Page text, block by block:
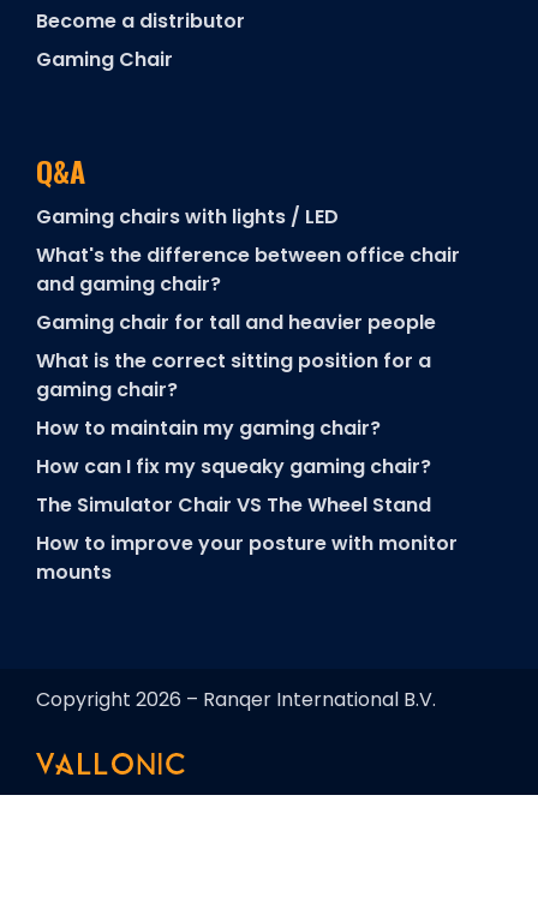
Become a distributor
Gaming Chair
Q&A
Gaming chairs with lights / LED
What's the difference between office chair
and gaming chair?
Gaming chair for tall and heavier people
What is the correct sitting position for a
gaming chair?
How to maintain my gaming chair?
How can I fix my squeaky gaming chair?
The Simulator Chair VS The Wheel Stand
How to improve your posture with monitor
mounts
Copyright 2026 – Ranqer International B.V.